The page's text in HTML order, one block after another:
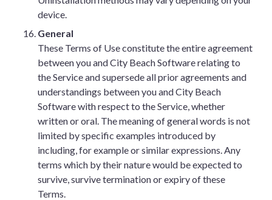
device.
General
These Terms of Use constitute the entire agreement
between you and City Beach Software relating to
the Service and supersede all prior agreements and
understandings between you and City Beach
Software with respect to the Service, whether
written or oral. The meaning of general words is not
limited by specific examples introduced by
including, for example or similar expressions. Any
terms which by their nature would be expected to
survive, survive termination or expiry of these
Terms.